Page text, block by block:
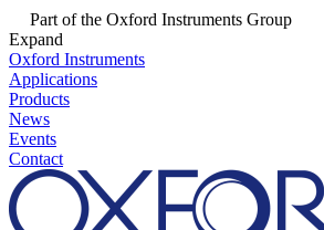
Part of the Oxford Instruments Group
Expand
Oxford Instruments
Applications
Products
News
Events
Contact